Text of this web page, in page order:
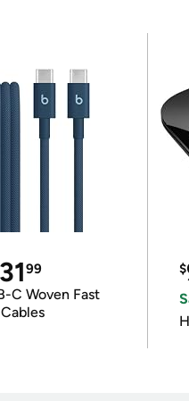
3199
C Woven Fast
$